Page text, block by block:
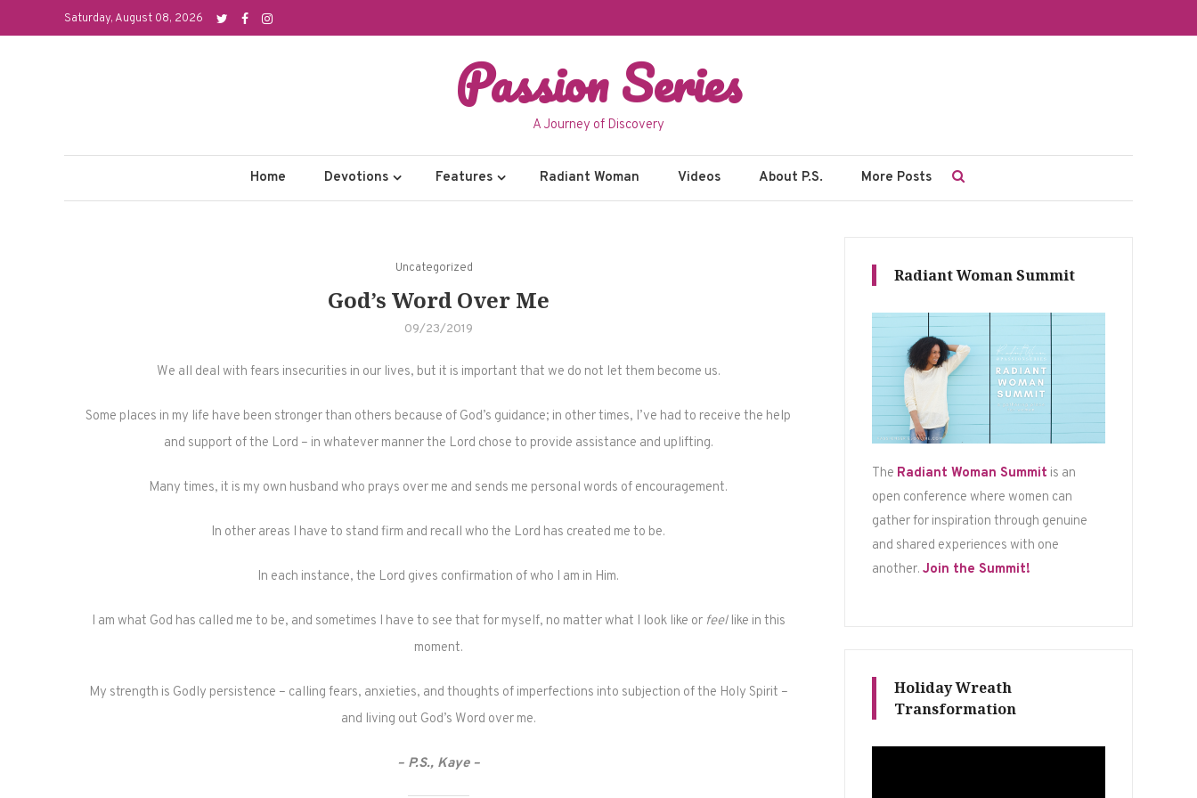
to
Saturday, August 08, 2026
Passion Series
A Journey of Discovery
Home Devotions Features Radiant Woman Videos About P.S. More Posts
Uncategorized
God’s Word Over Me
09/23/2019
We all deal with fears insecurities in our lives, but it is important that we do not let them become us.
Some places in my life have been stronger than others because of God’s guidance; in other times, I’ve had to receive the help
and support of the Lord – in whatever manner the Lord chose to provide assistance and uplifting.
Many times, it is my own husband who prays over me and sends me personal words of encouragement.
In other areas I have to stand firm and recall who the Lord has created me to be.
In each instance, the Lord gives confirmation of who I am in Him.
I am what God has called me to be, and sometimes I have to see that for myself, no matter what I look like or feellike in this
moment.
My strength is Godly persistence – calling fears, anxieties, and thoughts of imperfections into subjection of the Holy Spirit –
and living out God’s Word over me.
– P.S., Kaye –
Radiant Woman Summit
The Radiant Woman Summit is an
open conference where women can
gather for inspiration through genuine
and shared experiences with one
another. Join the Summit!
Holiday Wreath
Transformation